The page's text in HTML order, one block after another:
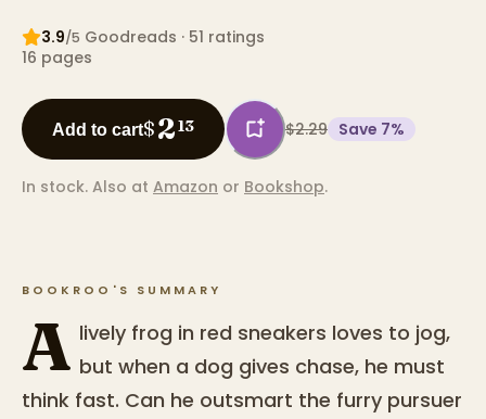
3.9/5 Goodreads · 51 ratings
16 pages
Add to cart$213 $2.29 Save 7%
In stock. Also at Amazon or Bookshop.
BOOKROO'S SUMMARY
A lively frog in red sneakers loves to jog,
but when a dog gives chase, he must
think fast. Can he outsmart the furry pursuer